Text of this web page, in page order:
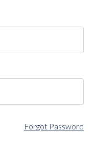
Forgot Password